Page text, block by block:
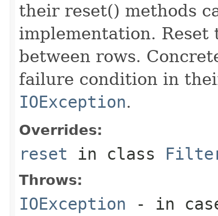
their reset() methods
implementation.
between rows.
failure condition in
IOException.
Overrides:
reset in class
Throws:
IOException - in